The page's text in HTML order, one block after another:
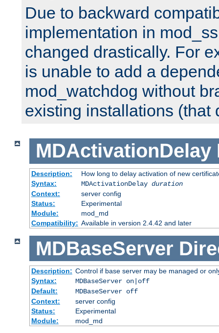
Due to backward
implementation in
changed drastically. For
is unable to add a
mod_watchdog without
existing installations (that
MDActivationDelay
Description:
How long to delay activation of new
Syntax:
MDActivationDelay duration
Context:
server config
Status:
Experimental
Module:
mod_md
Compatibility: Available in version 2.4.42 and later
MDBaseServer
Description: Control if base server may be managed or
Syntax:
MDBaseServer on|off
Default:
MDBaseServer off
Context:
server config
Status:
Experimental
Module:
mod_md